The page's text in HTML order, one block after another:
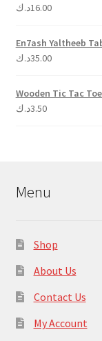
Rated 5.00
16.00د.ك
En7ash Yaltheeb
35.00د.ك
Wooden Tic Tac
3.50د.ك
Menu
Shop
About Us
Contact Us
My Account